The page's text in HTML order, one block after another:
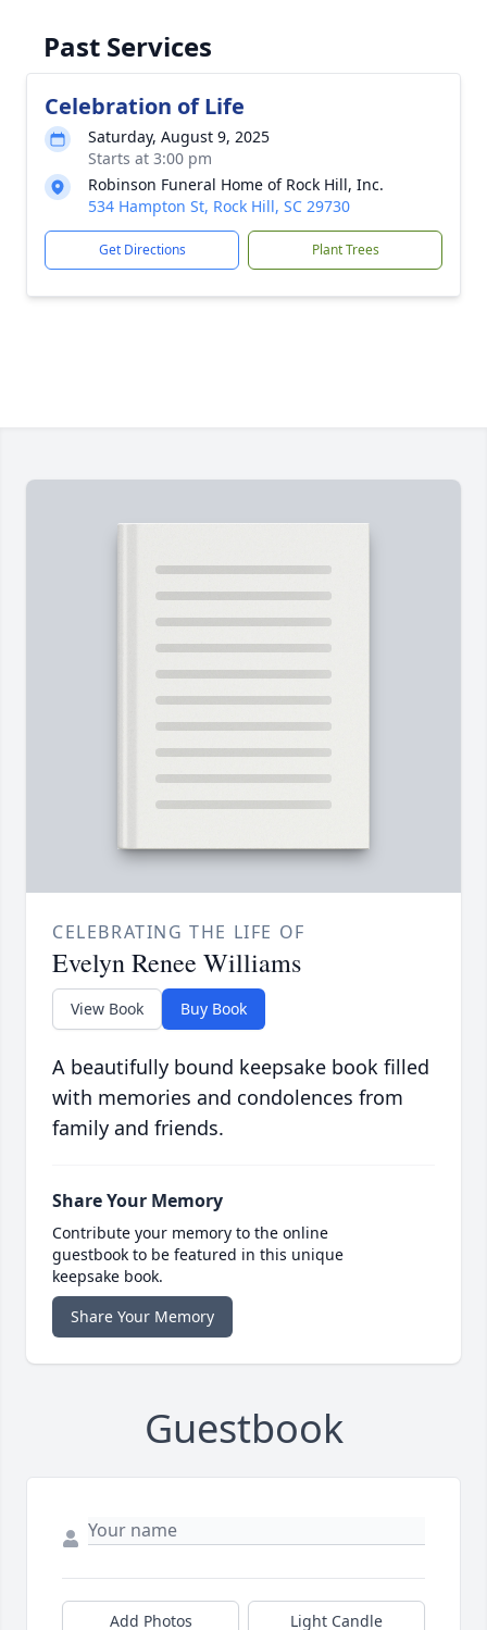
Past Services
Celebration of Life
Saturday, August 9, 2025
Starts at 3:00 pm
Robinson Funeral Home of Rock Hill, Inc.
534 Hampton St, Rock Hill, SC 29730
Get Directions Plant Trees
CELEBRATING THE LIFE OF
Evelyn Renee Williams
View Book Buy Book
A beautifully bound keepsake book filled
with memories and condolences from
family and friends.
Share Your Memory
Contribute your memory to the online
guestbook to be featured in this unique
keepsake book.
Share Your Memory
Guestbook
Add Photos Light Candle